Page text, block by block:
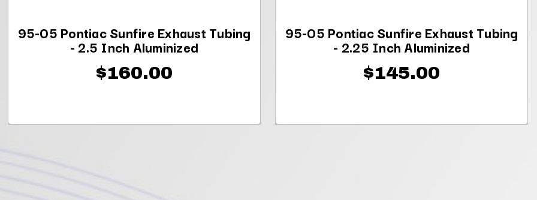
95-05 Pontiac Sunfire Exhaust Tubing
- 2.5 Inch Aluminized
$160.00
95-05 Pontiac Sunfire Exhaust Tubing
- 2.25 Inch Aluminized
$145.00